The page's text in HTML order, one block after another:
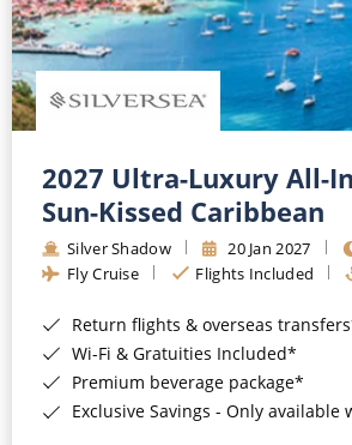
2027 Ultra-Luxury All-
Sun-Kissed Caribbean
Silver Shadow 20 Jan 2027
Fly Cruise
Flights Included
Return flights & overseas
Wi-Fi & Gratuities Included*
Premium beverage package*
Exclusive Savings - Only available when